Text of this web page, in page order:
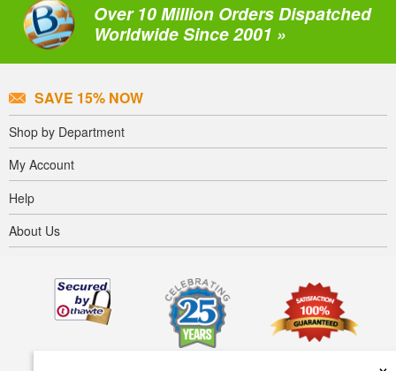
Over 10 Million Orders Dispatched
Worldwide Since 2001 »
SAVE 15% NOW
Shop by Department
My Account
Help
About Us